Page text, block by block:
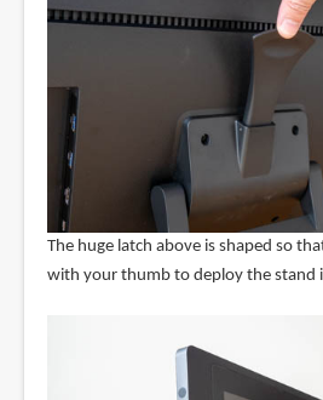
The huge latch above is shaped so
with your thumb to deploy the stand